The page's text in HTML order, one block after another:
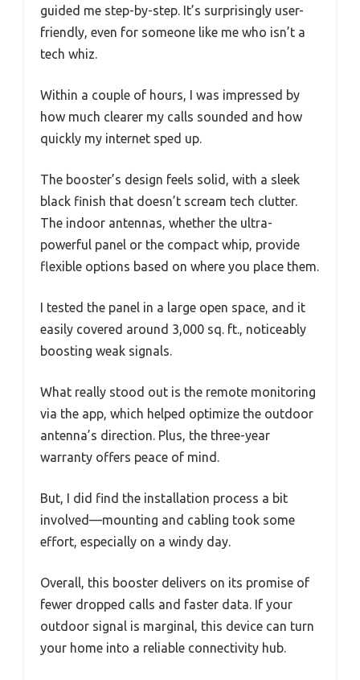
guided me step-by-step. It’s surprisingly user-
friendly, even for someone like me who isn’t a
tech whiz.
Within a couple of hours, I was impressed by
how much clearer my calls sounded and how
quickly my internet sped up.
The booster’s design feels solid, with a sleek
black finish that doesn’t scream tech clutter.
The indoor antennas, whether the ultra-
powerful panel or the compact whip, provide
flexible options based on where you place them.
I tested the panel in a large open space, and it
easily covered around 3,000 sq. ft., noticeably
boosting weak signals.
What really stood out is the remote monitoring
via the app, which helped optimize the outdoor
antenna’s direction. Plus, the three-year
warranty offers peace of mind.
But, I did find the installation process a bit
involved—mounting and cabling took some
effort, especially on a windy day.
Overall, this booster delivers on its promise of
fewer dropped calls and faster data. If your
outdoor signal is marginal, this device can turn
your home into a reliable connectivity hub.